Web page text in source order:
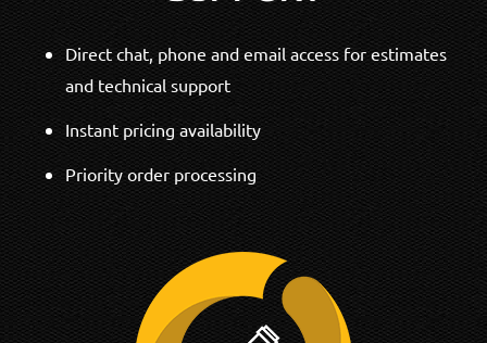
Direct chat, phone and email access for estimates
and technical support
Instant pricing availability
Priority order processing